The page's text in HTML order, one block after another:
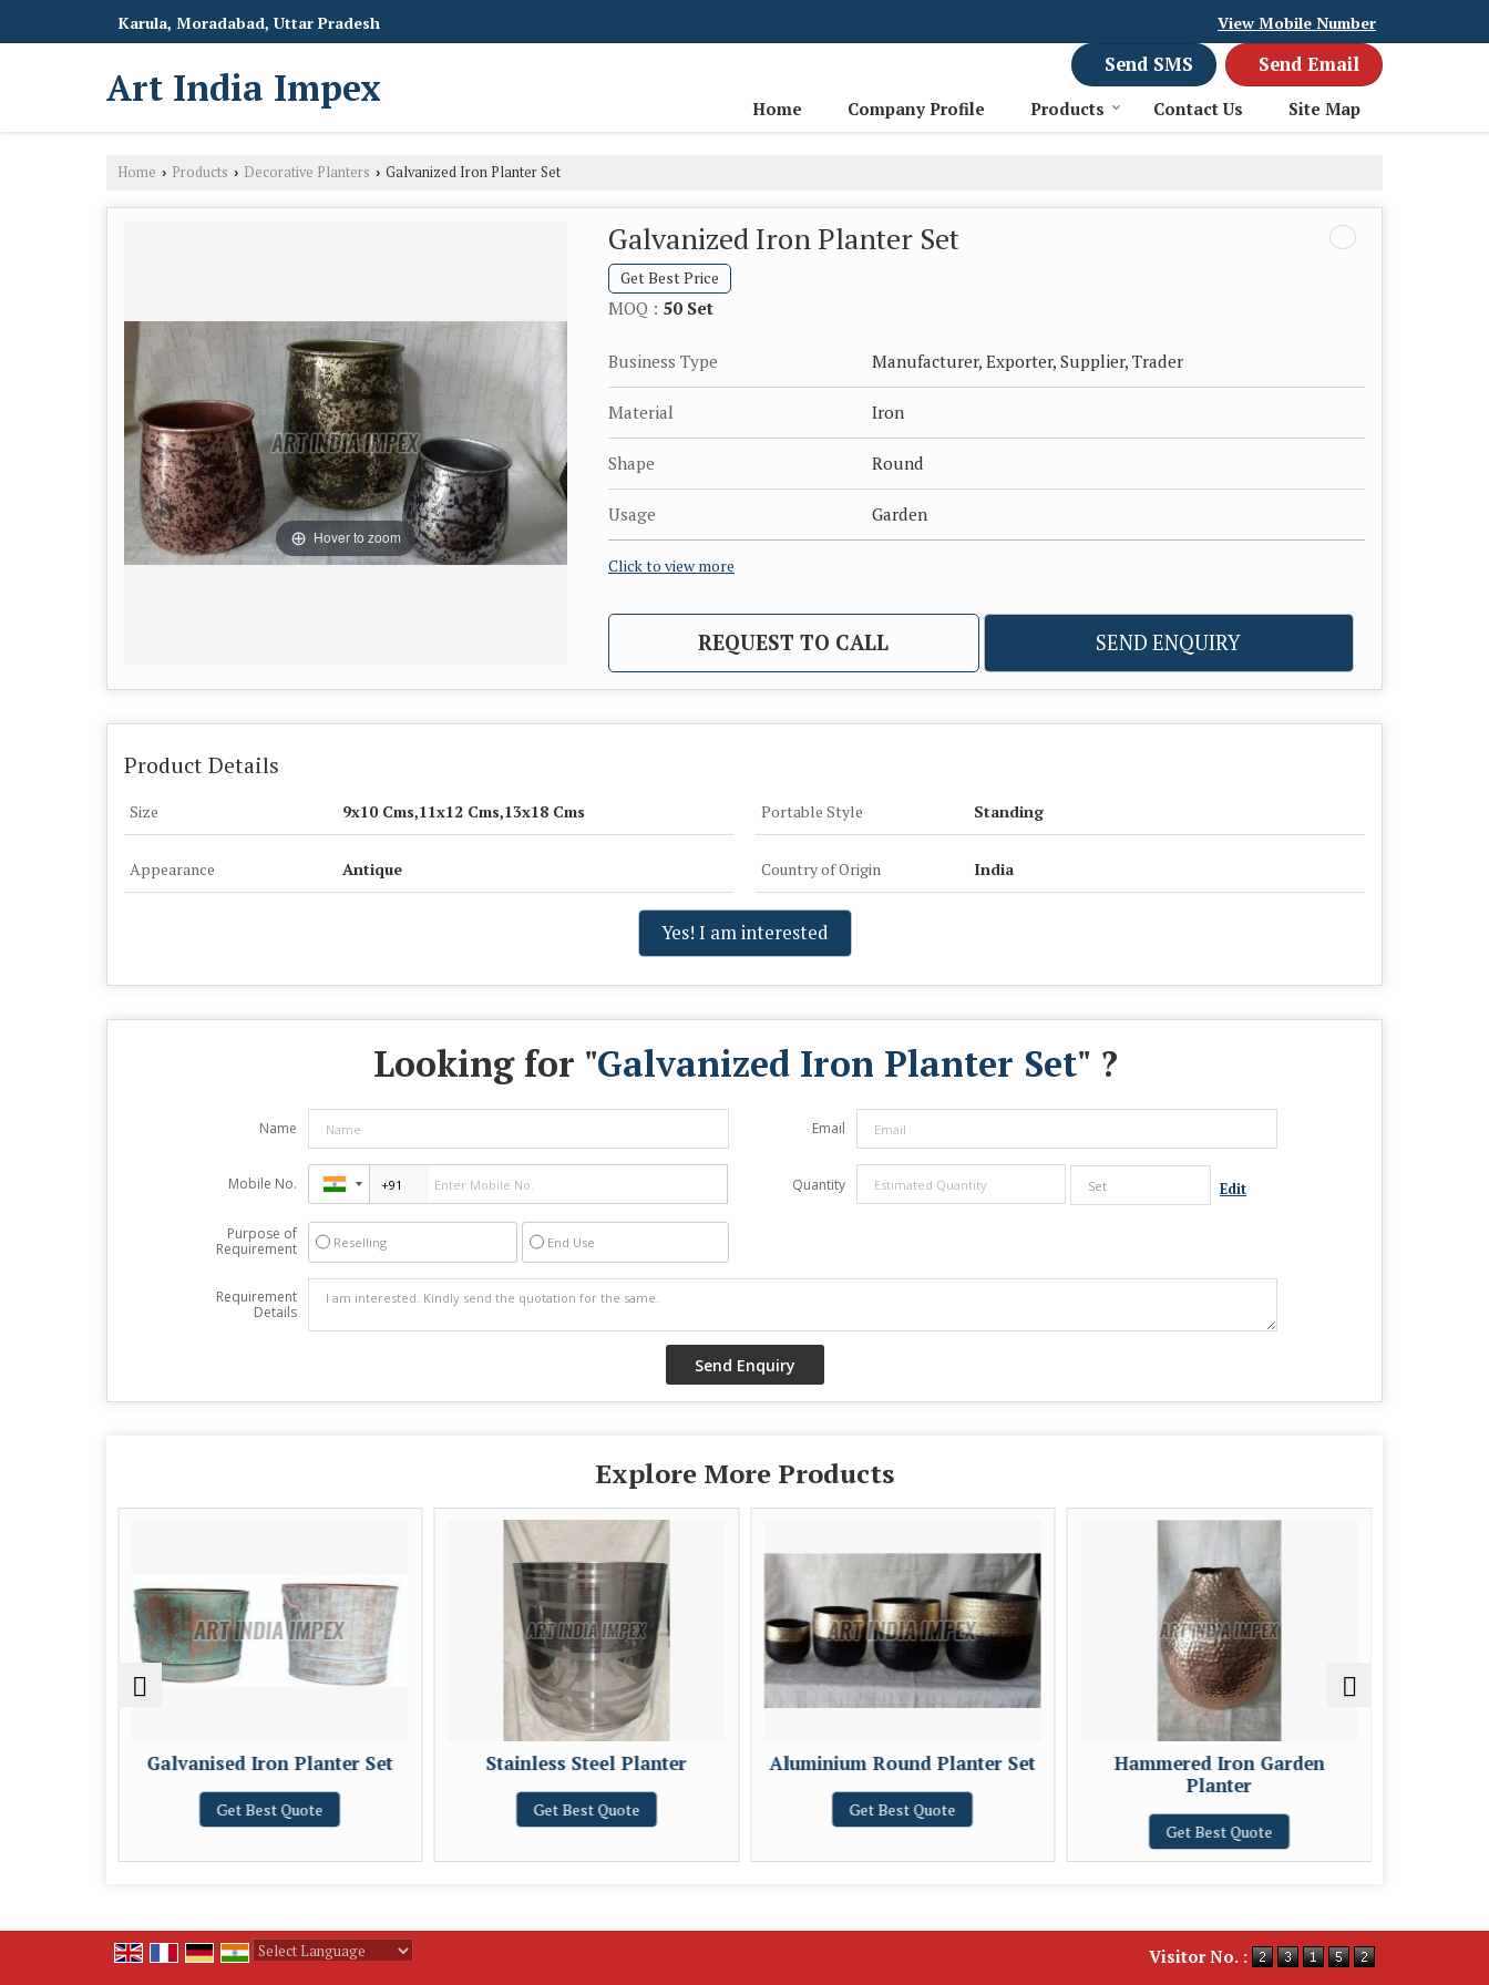
Karula, Moradabad, Uttar Pradesh View Mobile Number
Art India Impex
Send SMS Send Email
Home Company Profile Products Contact Us Site Map
Home › Products › Decorative Planters › Galvanized Iron Planter Set
Hover to zoom
Galvanized Iron Planter Set
Get Best Price
MOQ : 50 Set
Business Type Manufacturer, Exporter, Supplier, Trader
Material Iron
Shape Round
Usage Garden
Click to view more
REQUEST TO CALL SEND ENQUIRY
Product Details
Size 9x10 Cms,11x12 Cms,13x18 Cms Portable Style Standing
Appearance Antique Country of Origin India
Yes! I am interested
Looking for "Galvanized Iron Planter Set" ?
Name Email
Mobile No. Quantity Edit
Purpose of
Requirement
Reselling End Use
Requirement
Details
Explore More Products
Galvanised Iron Planter Set
Get Best Quote
Stainless Steel Planter
Get Best Quote
Aluminium Round Planter Set
Get Best Quote
Hammered Iron Garden
Planter
Get Best Quote
Visitor No. :